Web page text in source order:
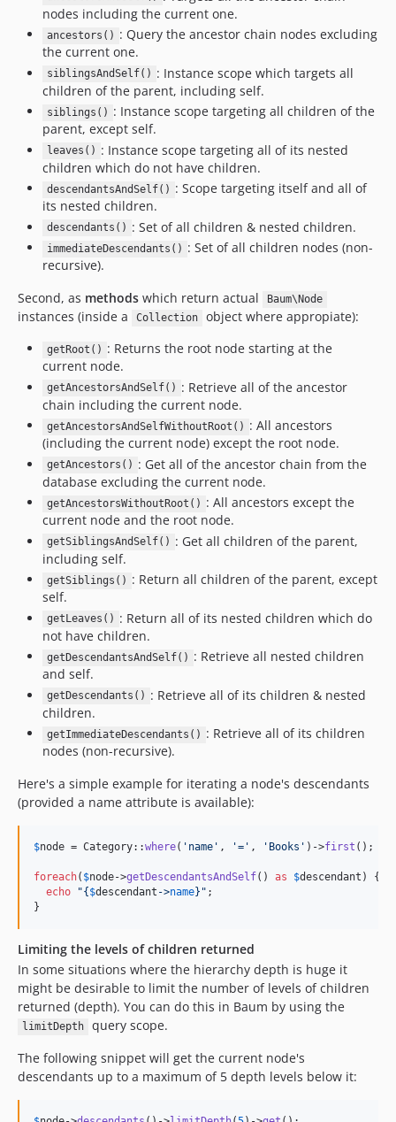
nodes including the current one.
ancestors() : Query the ancestor chain nodes excluding
the current one.
siblingsAndSelf() : Instance scope which targets all
children of the parent, including self.
siblings() : Instance scope targeting all children of the
parent, except self.
leaves() : Instance scope targeting all of its nested
children which do not have children.
descendantsAndSelf() : Scope targeting itself and all of
its nested children.
descendants() : Set of all children & nested children.
immediateDescendants() : Set of all children nodes (non-
recursive).
Second, as methods which return actual Baum\Node
instances (inside a Collection object where appropiate):
getRoot() : Returns the root node starting at the
current node.
getAncestorsAndSelf() : Retrieve all of the ancestor
chain including the current node.
getAncestorsAndSelfWithoutRoot() : All ancestors
(including the current node) except the root node.
getAncestors() : Get all of the ancestor chain from the
database excluding the current node.
getAncestorsWithoutRoot() : All ancestors except the
current node and the root node.
getSiblingsAndSelf() : Get all children of the parent,
including self.
getSiblings() : Return all children of the parent, except
self.
getLeaves() : Return all of its nested children which do
not have children.
getDescendantsAndSelf() : Retrieve all nested children
and self.
getDescendants() : Retrieve all of its children & nested
children.
getImmediateDescendants() : Retrieve all of its children
nodes (non-recursive).
Here's a simple example for iterating a node's descendants
(provided a name attribute is available):
$node = Category::where( ' name ' , '= ' , ' Books ' )->first ();
foreach( $node->getDescendantsAndSelf() as $descendant ) {
echo
"{ $descendant ->name}" ;
}
Limiting the levels of children returned
In some situations where the hierarchy depth is huge it
might be desirable to limit the number of levels of children
returned (depth). You can do this in Baum by using the
limitDepth
query scope.
The following snippet will get the current node's
descendants up to a maximum of 5 depth levels below it: